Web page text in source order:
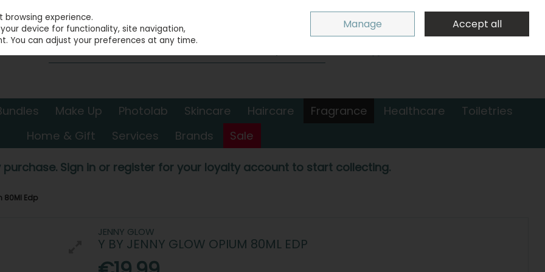
Sign in
0 items - €0.00 Checkout
Make Up Photolab Skincare Haircare Fragrance Healthcare
Toiletries
Home & Gift
Services Brands Sale
purchase. Sign in or register for your loyalty account to start collecting.
80Ml Edp
JENNY GLOW
Y BY JENNY GLOW OPIUM 80ML EDP
experience.
device for functionality, site navigation,
You can adjust your preferences at any time.
Manage Accept all